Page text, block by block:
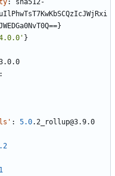
:
sha512-
}
:
: 5.0.2_rollup@3.9.0